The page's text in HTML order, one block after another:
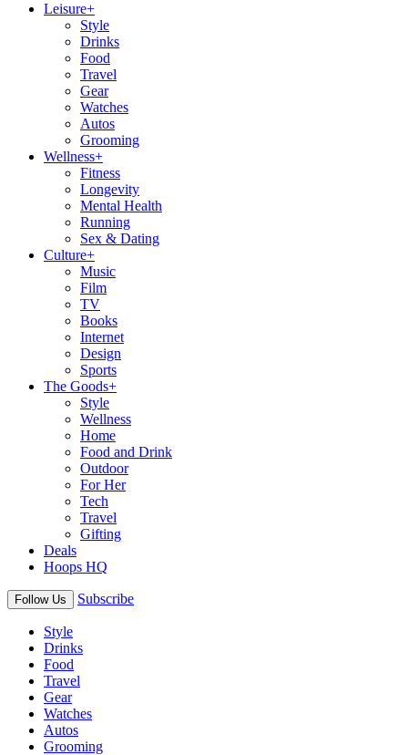
Leisure+
Style
Drinks
Food
Travel
Gear
Watches
Autos
Grooming
Wellness+
Fitness
Longevity
Mental Health
Running
Sex & Dating
Culture+
Music
Film
TV
Books
Internet
Design
Sports
The Goods+
Style
Wellness
Home
Food and Drink
Outdoor
For Her
Tech
Travel
Gifting
Deals
Hoops HQ
Follow Us Subscribe
Style
Drinks
Food
Travel
Gear
Watches
Autos
Grooming